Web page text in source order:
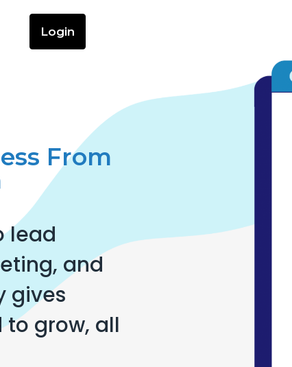
Login
From
lead
and
gives
grow, all